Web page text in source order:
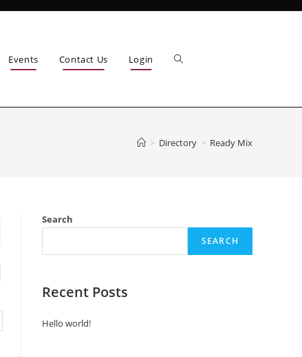
Events Contact Us Login
> Directory > Ready Mix
Search
SEARCH
Recent Posts
Hello world!